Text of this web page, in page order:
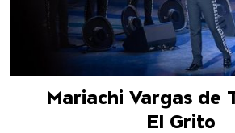
Mariachi Vargas de
El Grito